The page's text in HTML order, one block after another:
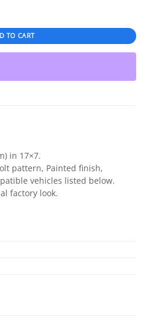
quantity
TO CART
in 17×7.
pattern, Painted finish,
vehicles listed below.
factory look.